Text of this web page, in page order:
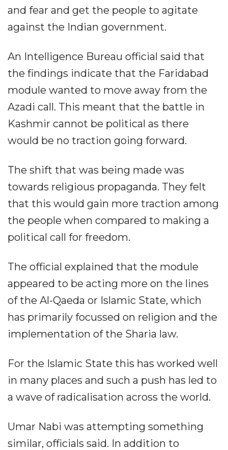
and fear and get the people to agitate
against the Indian government.
An Intelligence Bureau official said that
the findings indicate that the Faridabad
module wanted to move away from the
Azadi call. This meant that the battle in
Kashmir cannot be political as there
would be no traction going forward.
The shift that was being made was
towards religious propaganda. They felt
that this would gain more traction among
the people when compared to making a
political call for freedom.
The official explained that the module
appeared to be acting more on the lines
of the Al-Qaeda or Islamic State, which
has primarily focussed on religion and the
implementation of the Sharia law.
For the Islamic State this has worked well
in many places and such a push has led to
a wave of radicalisation across the world.
Umar Nabi was attempting something
similar, officials said. In addition to